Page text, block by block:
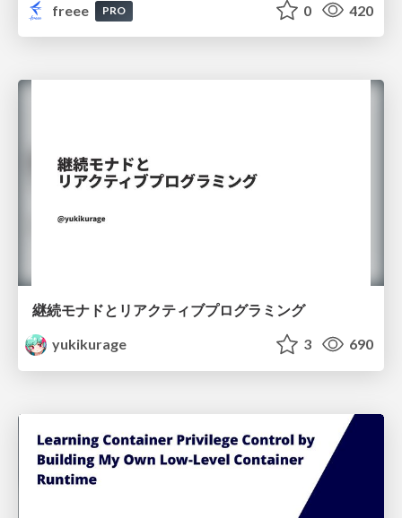
freee
PRO 0 420
継続モナドとリアクティブプログラミング
yukikurage
3 690